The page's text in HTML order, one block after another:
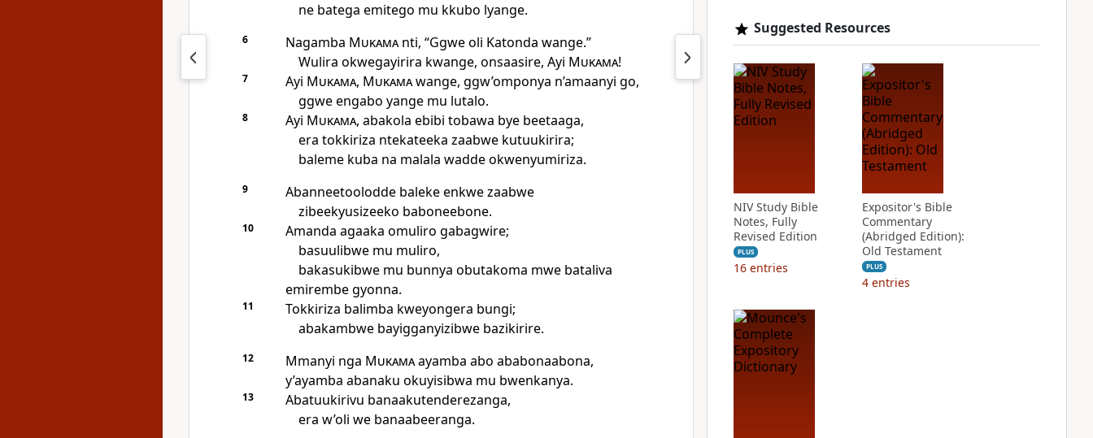
ne batega emitego mu kkubo lyange.
6 Nagamba Mukamanti, “Ggwe oli Katonda wange.”
Wulira okwegayirira kwange, onsaasire, Ayi Mukama!
7 Ayi Mukama, Mukamawange, ggw’omponya n’amaanyi go,
ggwe engabo yange mu lutalo.
8 Ayi Mukama, abakola ebibi tobawa bye beetaaga,
era tokkiriza ntekateeka zaabwe kutuukirira;
baleme kuba na malala wadde okwenyumiriza.
9
Abanneetoolodde baleke enkwe zaabwe
zibeekyusizeeko baboneebone.
10
Amanda agaaka omuliro gabagwire;
basuulibwe mu muliro,
bakasukibwe mu bunnya obutakoma mwe bataliva
emirembe gyonna.
11
Tokkiriza balimba kweyongera bungi;
abakambwe bayigganyizibwe bazikirire.
12 Mmanyi nga Mukamaayamba abo ababonaabona,
y’ayamba abanaku okuyisibwa mu bwenkanya.
13
Abatuukirivu banaakutenderezanga,
era w’oli we banaabeeranga.
Suggested Resources
NIV Study Bible
Notes, Fully
Revised Edition
PLUS
16 entries
Expositor's Bible
Commentary
(Abridged Edition):
Old Testament
PLUS
4 entries